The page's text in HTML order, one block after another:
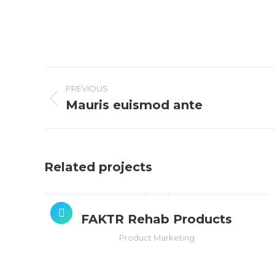
NAVIGATION
PREVIOUS
Previous
Mauris euismod ante
Related projects
FAKTR Rehab Products
Product Marketing